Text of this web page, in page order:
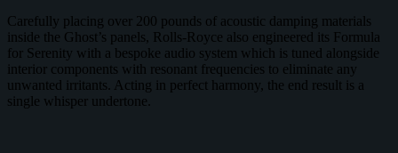
Carefully placing over 200 pounds of acoustic damping materials
inside the Ghost’s panels, Rolls-Royce also engineered its Formula
for Serenity with a bespoke audio system which is tuned alongside
interior components with resonant frequencies to eliminate any
unwanted irritants. Acting in perfect harmony, the end result is a
single whisper undertone.